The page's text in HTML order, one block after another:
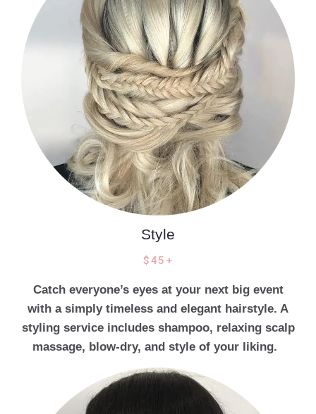
Style
$45+
Catch everyone’s eyes at your next big event
with a simply timeless and elegant hairstyle. A
styling service includes shampoo, relaxing scalp
massage, blow-dry, and style of your liking.